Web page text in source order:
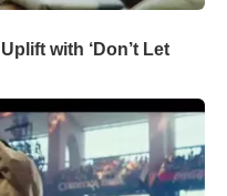
with ‘Don’t Let